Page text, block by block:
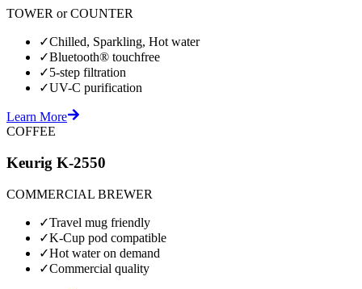
TOWER or COUNTER
✓Chilled, Sparkling, Hot water
✓Bluetooth® touchfree
✓5-step filtration
✓UV-C purification
Learn More
COFFEE
Keurig K-2550
COMMERCIAL BREWER
✓Travel mug friendly
✓K-Cup pod compatible
✓Hot water on demand
✓Commercial quality